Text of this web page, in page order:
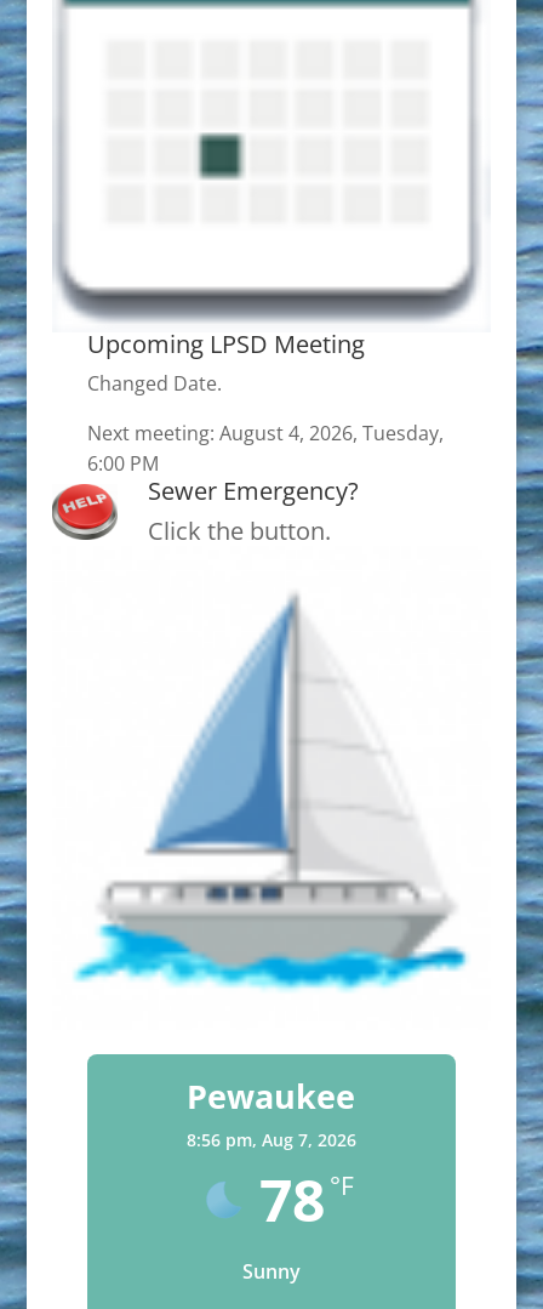
Upcoming LPSD Meeting
Changed Date.
Next meeting: August 4, 2026, Tuesday,
6:00 PM
Sewer Emergency?
Click the button.
Pewaukee
8:56 pm, Aug 7, 2026
78 °F
Sunny